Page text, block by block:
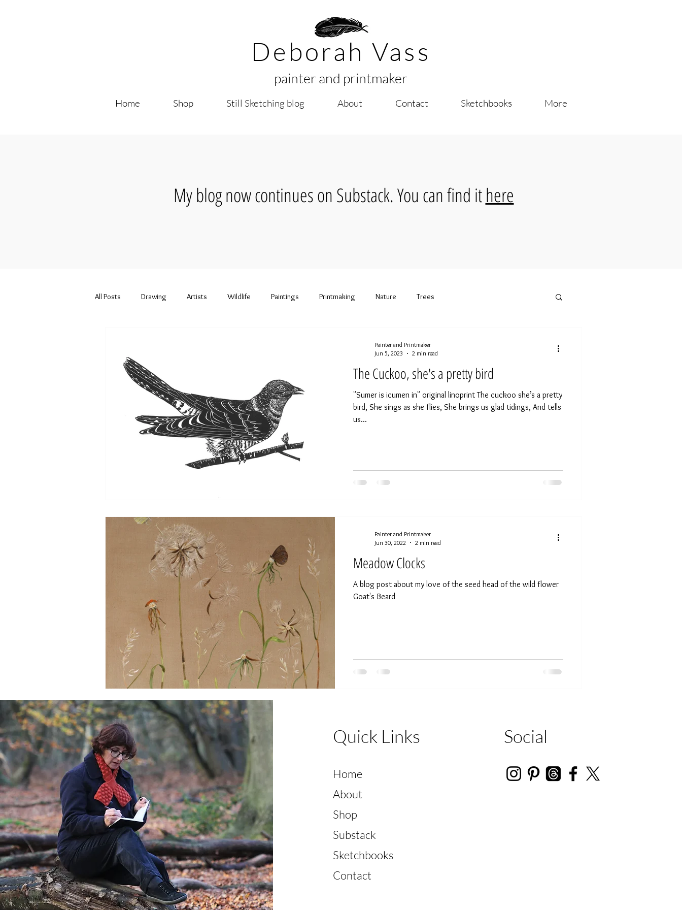
Deborah Vass
painter and printmaker
Home Shop Still Sketching blog About Contact Sketchbooks More
My blog now continues on Substack. You can find ithere
All Posts Drawing Artists Wildlife Paintings Printmaking Nature Trees
The Cuckoo, she's a pretty bird
"Sumer is icumen in" original linoprint The cuckoo she’s a pretty
bird, She sings as she flies, She brings us glad tidings, And tells
us...
Painter and Printmaker
Jun 5, 2023
2 min read
Meadow Clocks
A blog post about my love of the seed head of the wild flower
Goat's Beard
Painter and Printmaker
Jun 30, 2022
2 min read
Quick Links
Home
About
Shop
Substack
Sketchbooks
Contact
Social